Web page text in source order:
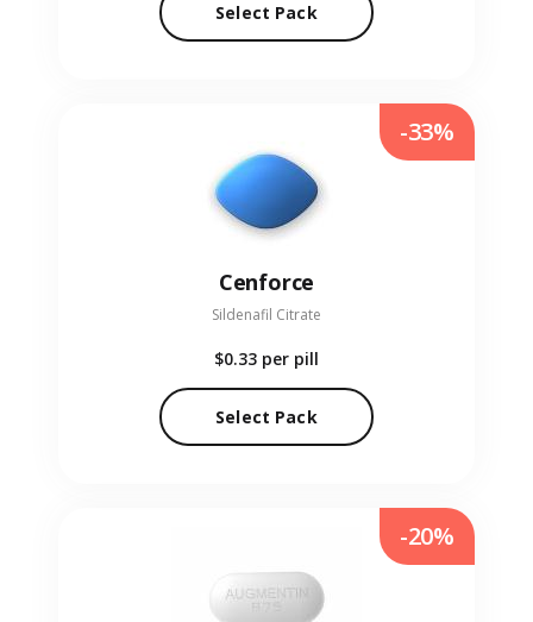
Select Pack
Cenforce
Sildenafil Citrate
$0.33 per pill
Select Pack
-33%
-20%